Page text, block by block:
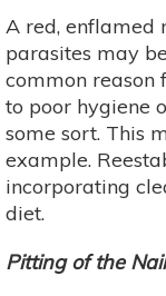
A red, enflamed
parasites may
common reason
to poor hygiene
some sort. This
example.
incorporating
diet.
Pitting of the